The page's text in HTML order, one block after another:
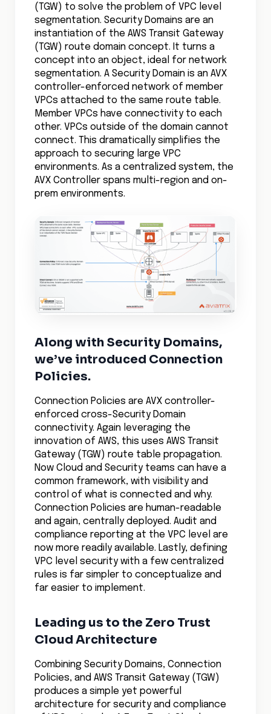
(TGW) to solve the problem of VPC level
segmentation. Security Domains are an
instantiation of the AWS Transit Gateway
(TGW) route domain concept. It turns a
concept into an object, ideal for network
segmentation. A Security Domain is an AVX
controller-enforced network of member
VPCs attached to the same route table.
Member VPCs have connectivity to each
other. VPCs outside of the domain cannot
connect. This dramatically simplifies the
approach to securing large VPC
environments. As a centralized system, the
AVX Controller spans multi-region and on-
prem environments.
Along with Security Domains,
we’ve introduced Connection
Policies.
Connection Policies are AVX controller-
enforced cross-Security Domain
connectivity. Again leveraging the
innovation of AWS, this uses AWS Transit
Gateway (TGW) route table propagation.
Now Cloud and Security teams can have a
common framework, with visibility and
control of what is connected and why.
Connection Policies are human-readable
and again, centrally deployed. Audit and
compliance reporting at the VPC level are
now more readily available. Lastly, defining
VPC level security with a few centralized
rules is far simpler to conceptualize and
far easier to implement.
Leading us to the Zero Trust
Cloud Architecture
Combining Security Domains, Connection
Policies, and AWS Transit Gateway (TGW)
produces a simple yet powerful
architecture for security and compliance